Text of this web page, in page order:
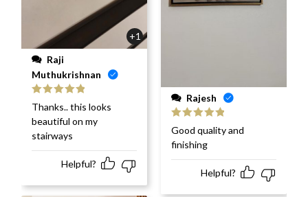
+1
Muthukrishnan
Rated
out
of 5
Thanks.. this looks
beautiful on my
stairways
Helpful?
Rajesh
Rated
out
of 5
Good quality and
finishing
Helpful?